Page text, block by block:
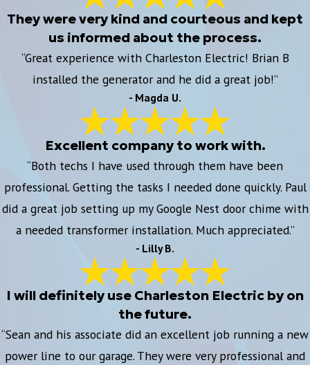
They were very kind and courteous and kept
us informed about the process.
“Great experience with Charleston Electric! Brian B
installed the generator and he did a great job!”
- Magda U.
Excellent company to work with.
“Both techs I have used through them have been
professional. Getting the tasks I needed done quickly. Paul
did a great job setting up my Google Nest door chime with
a needed transformer installation. Much appreciated.”
- Lilly B.
I will definitely use Charleston Electric by on
the future.
“Sean and his associate did an excellent job running a new
power line to our garage. They were very professional and